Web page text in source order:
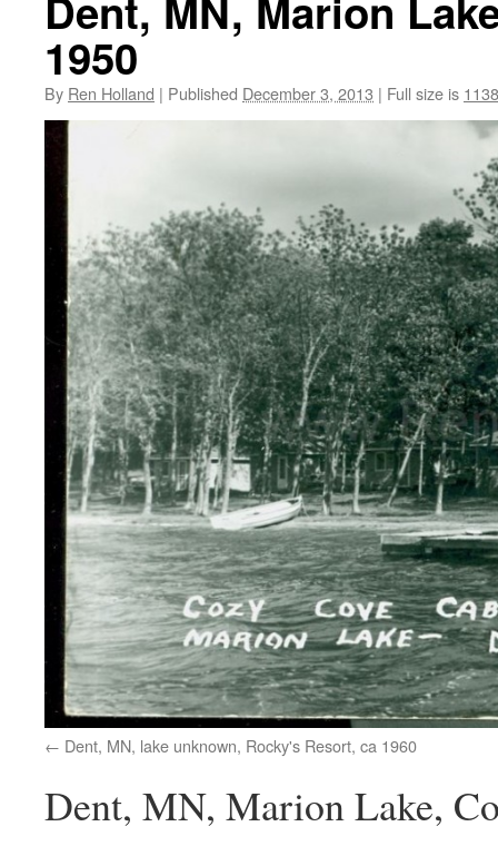
1950
By Ren Holland | Published December 3, 2013 | Full size is
Dent, MN, lake unknown, Rocky's Resort, ca 1960
Dent, MN, Marion Lake,